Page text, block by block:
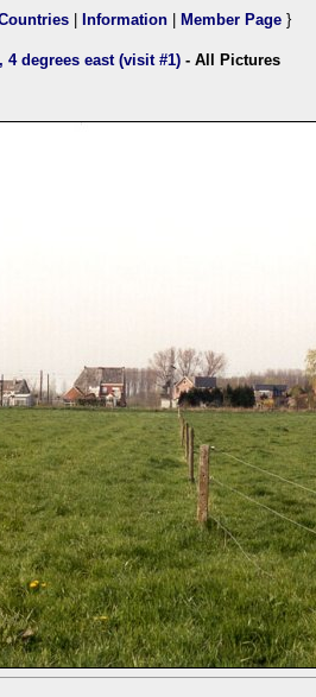
Information Member Page }
4 degrees east (visit #1) - All Pictures